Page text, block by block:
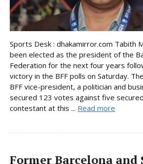
Sports Desk : dhakamirror.com Tabith
been elected as the president of the
Federation for the next four years
victory in the BFF polls on Saturday.
BFF vice-president, a politician and
secured 123 votes against five
contestant at this ... Read more
Former Barcelona and